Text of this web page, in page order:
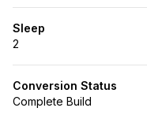
Sleep
2
Conversion Status
Complete Build